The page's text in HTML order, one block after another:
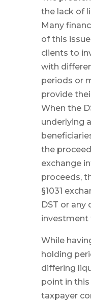
the lack of
Many
of this
clients to
with
periods or
provide
When the
underlying
the
exchange
proceeds,
§1031
DST or any
investment
While
holding
differing
point in
taxpayer